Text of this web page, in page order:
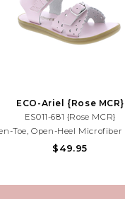
ECO-Ariel {Rose MCR}
ES011-681 {Rose MCR}
Toe, Open-Heel Microfiber
True-Buckle Forefoot
Offered In Matte And
$49.95